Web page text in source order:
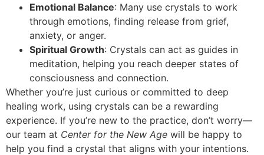
Emotional Balance: Many use crystals to work
through emotions, finding release from grief,
anxiety, or anger.
Spiritual Growth: Crystals can act as guides in
meditation, helping you reach deeper states of
consciousness and connection.
Whether you’re just curious or committed to deep
healing work, using crystals can be a rewarding
experience. If you’re new to the practice, don’t worry—
our team at Center for the New Age will be happy to
help you find a crystal that aligns with your intentions.